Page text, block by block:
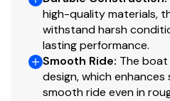
high-quality materials,
withstand harsh
lasting performance.
Smooth Ride: The
design, which
smooth ride even in